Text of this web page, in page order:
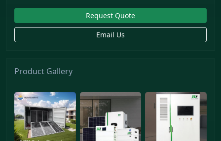
Request Quote
Email Us
Product Gallery